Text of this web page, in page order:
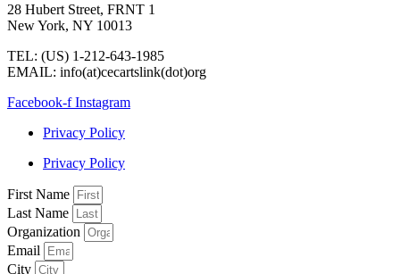
28 Hubert Street, FRNT 1
New York, NY 10013
TEL: (US) 1-212-643-1985
EMAIL: info(at)cecartslink(dot)org
Facebook-f Instagram
Privacy Policy
Privacy Policy
First Name
Last Name
Organization
Email
City